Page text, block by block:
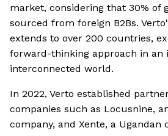
market, considering that 30% of
sourced from foreign B2Bs.
extends to over 200 countries,
forward-thinking approach in an
interconnected world.
In 2022, Verto established
companies such as Locusnine,
company, and Xente, a Ugandan